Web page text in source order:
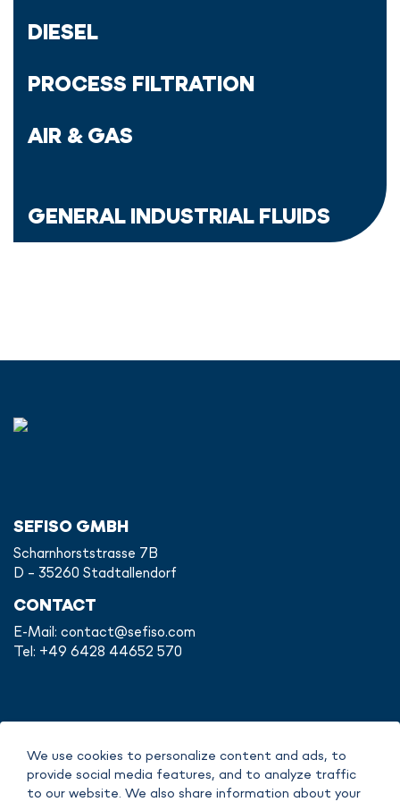
DIESEL
PROCESS FILTRATION
AIR & GAS
GENERAL INDUSTRIAL FLUIDS
SEFISO GMBH
Scharnhorststrasse 7B
D - 35260 Stadtallendorf
CONTACT
E-Mail: contact@sefiso.com
Tel: +49 6428 44652 570
DATA POLICY
COPYRIGHT
We use cookies to personalize content and ads, to
provide social media features, and to analyze traffic
to our website. We also share information about your